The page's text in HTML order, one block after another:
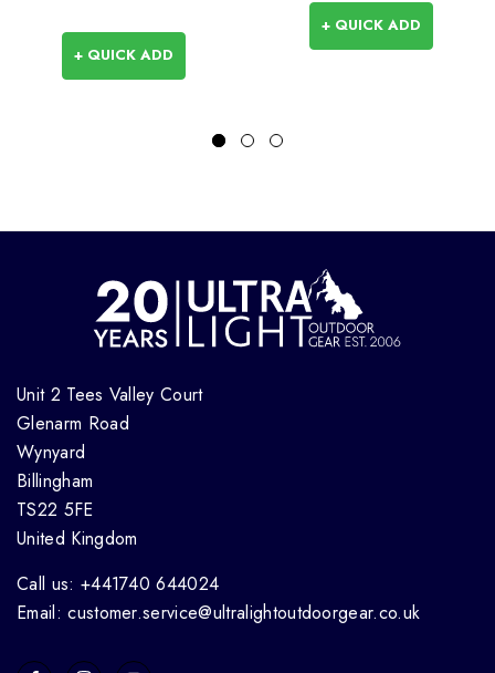
+ QUICK ADD
+ QUICK ADD
Unit 2 Tees Valley Court
Glenarm Road
Wynyard
Billingham
TS22 5FE
United Kingdom
Call us: +441740 644024
Email: customer.service@ultralightoutdoorgear.co.uk